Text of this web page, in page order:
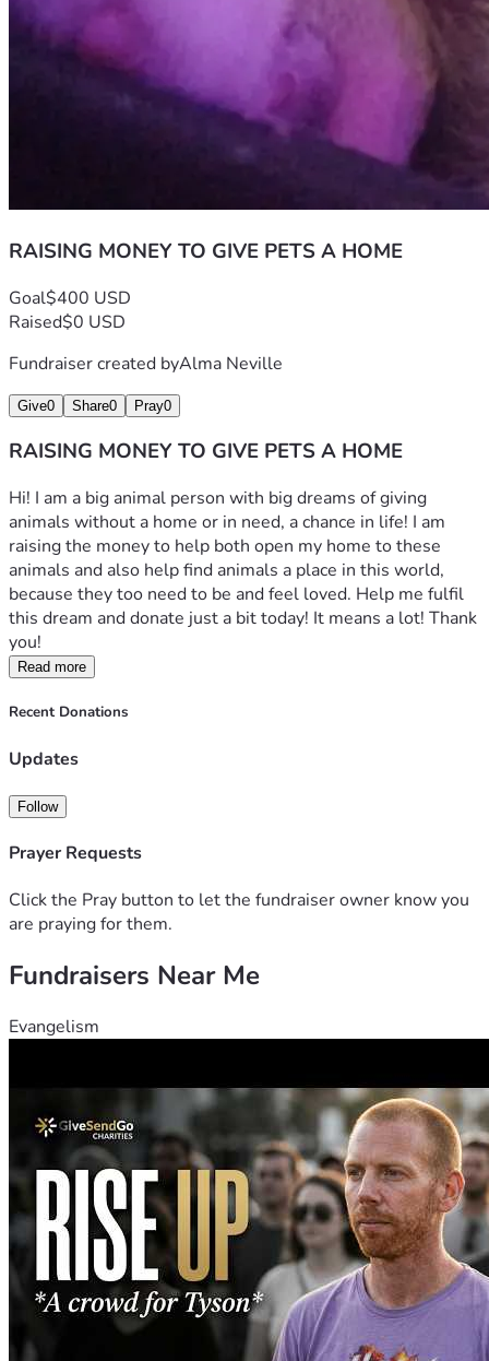
RAISING MONEY TO GIVE PETS A HOME
Goal$400 USD
Raised$0 USD
Fundraiser created byAlma Neville
Give0 Share0 Pray0
RAISING MONEY TO GIVE PETS A HOME
Hi! I am a big animal person with big dreams of giving
animals without a home or in need, a chance in life! I am
raising the money to help both open my home to these
animals and also help find animals a place in this world,
because they too need to be and feel loved. Help me fulfil
this dream and donate just a bit today! It means a lot! Thank
you!
Read more
Recent Donations
Updates
Follow
Prayer Requests
Click the Pray button to let the fundraiser owner know you
are praying for them.
Fundraisers Near Me
Evangelism